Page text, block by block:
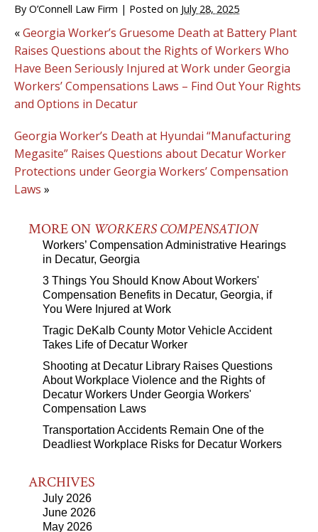
By O’Connell Law Firm | Posted on July 28, 2025
«Georgia Worker’s Gruesome Death at Battery Plant
Raises Questions about the Rights of Workers Who
Have Been Seriously Injured at Work under Georgia
Workers’ Compensations Laws – Find Out Your Rights
and Options in Decatur
Georgia Worker’s Death at Hyundai “Manufacturing
Megasite” Raises Questions about Decatur Worker
Protections under Georgia Workers’ Compensation
Laws »
MORE ON WORKERS COMPENSATION
Workers’ Compensation Administrative Hearings
in Decatur, Georgia
3 Things You Should Know About Workers'
Compensation Benefits in Decatur, Georgia, if
You Were Injured at Work
Tragic DeKalb County Motor Vehicle Accident
Takes Life of Decatur Worker
Shooting at Decatur Library Raises Questions
About Workplace Violence and the Rights of
Decatur Workers Under Georgia Workers'
Compensation Laws
Transportation Accidents Remain One of the
Deadliest Workplace Risks for Decatur Workers
ARCHIVES
July 2026
June 2026
May 2026